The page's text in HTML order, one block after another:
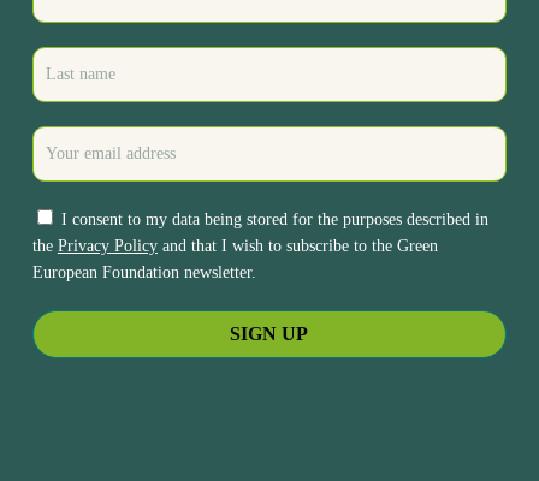
I consent to my data being stored for the purposes described in
the Privacy Policyand that I wish to subscribe to the Green
European Foundation newsletter.